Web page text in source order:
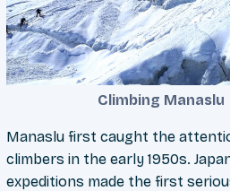
Climbing Manaslu
Manaslu first caught the
climbers in the early 1950s.
expeditions made the first